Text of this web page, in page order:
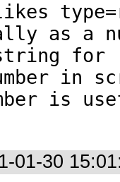
as a
for
in
is
01-30